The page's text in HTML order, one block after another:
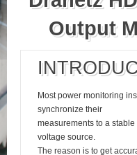
Output
Most power monitoring
synchronize their
measurements to a stable
voltage source.
The reason is to get